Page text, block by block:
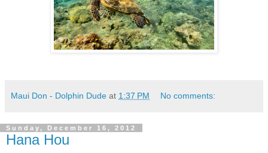
Maui Don - Dolphin Dude at 1:37 PM No comments:
Sunday, December 16, 2012
Hana Hou